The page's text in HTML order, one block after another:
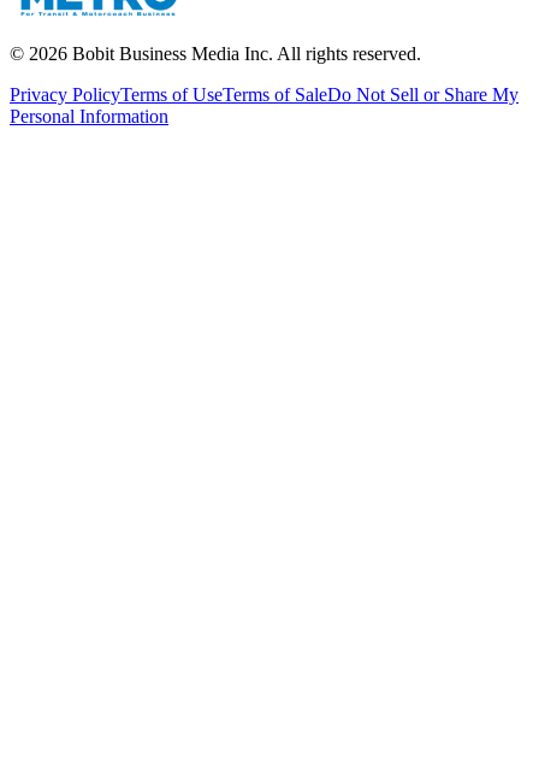
© 2026 Bobit Business Media Inc. All rights reserved.
Privacy PolicyTerms of UseTerms of SaleDo Not Sell or Share My
Personal Information